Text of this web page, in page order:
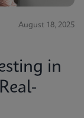
August 18, 2025
in